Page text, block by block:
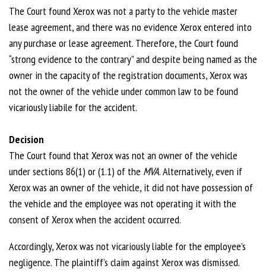
The Court found Xerox was not a party to the vehicle master
lease agreement, and there was no evidence Xerox entered into
any purchase or lease agreement. Therefore, the Court found
“strong evidence to the contrary” and despite being named as the
owner in the capacity of the registration documents, Xerox was
not the owner of the vehicle under common law to be found
vicariously liabile for the accident.
Decision
The Court found that Xerox was not an owner of the vehicle
under sections 86(1) or (1.1) of the MVA. Alternatively, even if
Xerox was an owner of the vehicle, it did not have possession of
the vehicle and the employee was not operating it with the
consent of Xerox when the accident occurred.
Accordingly, Xerox was not vicariously liable for the employee’s
negligence. The plaintiff’s claim against Xerox was dismissed.